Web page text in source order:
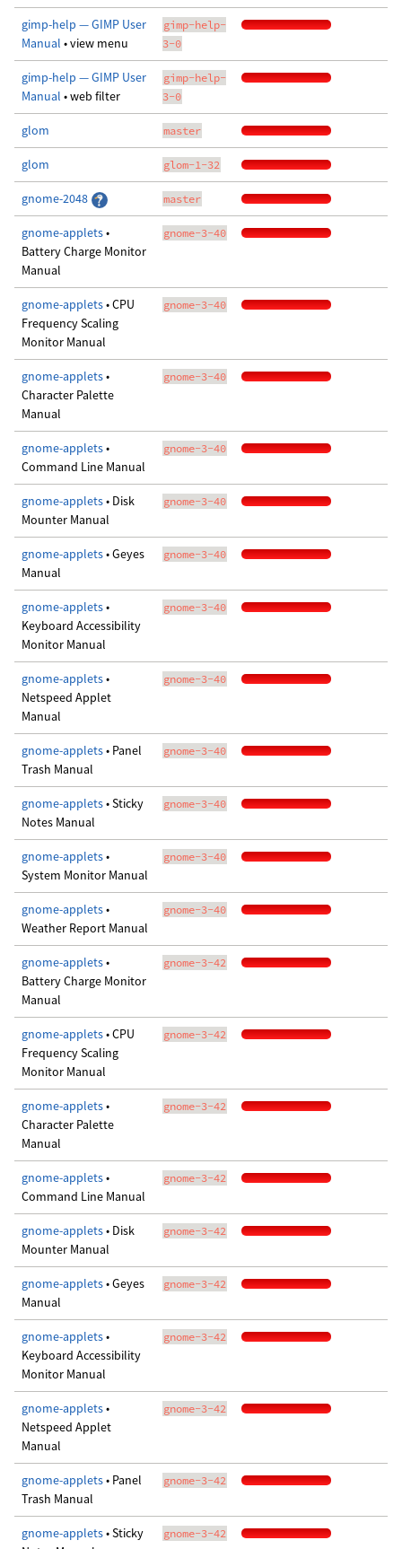
gimp-help — GIMP User
Manual • view menu
gimp-help-
3-0
gimp-help — GIMP User
Manual • web filter
gimp-help-
3-0
glom master
glom glom-1-32
gnome-2048 master
gnome-applets•
Battery Charge Monitor
Manual
gnome-3-40
gnome-applets• CPU
Frequency Scaling
Monitor Manual
gnome-3-40
gnome-applets•
Character Palette
Manual
gnome-3-40
gnome-applets•
Command Line Manual
gnome-3-40
gnome-applets• Disk
Mounter Manual
gnome-3-40
gnome-applets• Geyes
Manual
gnome-3-40
gnome-applets•
Keyboard Accessibility
Monitor Manual
gnome-3-40
gnome-applets•
Netspeed Applet
Manual
gnome-3-40
gnome-applets• Panel
Trash Manual
gnome-3-40
gnome-applets• Sticky
Notes Manual
gnome-3-40
gnome-applets•
System Monitor Manual
gnome-3-40
gnome-applets•
Weather Report Manual
gnome-3-40
gnome-applets•
Battery Charge Monitor
Manual
gnome-3-42
gnome-applets• CPU
Frequency Scaling
Monitor Manual
gnome-3-42
gnome-applets•
Character Palette
Manual
gnome-3-42
gnome-applets•
Command Line Manual
gnome-3-42
gnome-applets• Disk
Mounter Manual
gnome-3-42
gnome-applets• Geyes
Manual
gnome-3-42
gnome-applets•
Keyboard Accessibility
Monitor Manual
gnome-3-42
gnome-applets•
Netspeed Applet
Manual
gnome-3-42
gnome-applets• Panel
Trash Manual
gnome-3-42
gnome-applets• Sticky
gnome-3-42